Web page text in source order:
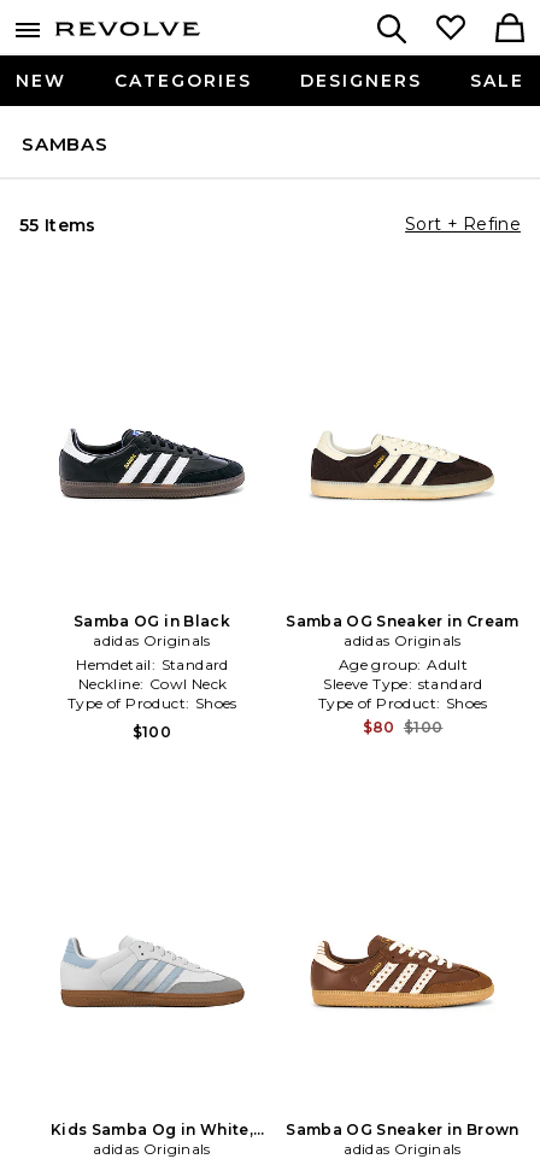
NEW CATEGORIES DESIGNERS SALE
SAMBAS
55 Items Sort + Refine
Samba OG in Black
adidas Originals
Hemdetail: Standard
Neckline: Cowl Neck
Type of Product: Shoes
$100
Samba OG Sneaker in Cream
adidas Originals
Age group: Adult
Sleeve Type: standard
Type of Product: Shoes
$80 $100
Kids Samba Og in White,
Baby Blue
adidas Originals
Samba OG Sneaker in Brown
adidas Originals